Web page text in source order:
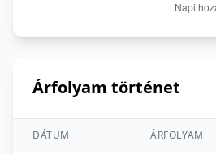
Árfolyam történet
DÁTUM ÁRFOLYAM